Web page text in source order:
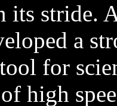
its stride.
a
for
high